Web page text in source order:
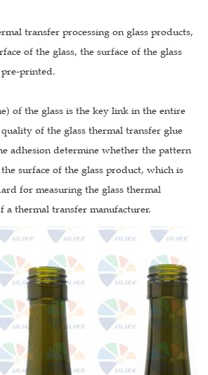
transfer processing on glass products,
of the glass, the surface of the glass
printed.
of the glass is the key link in the entire
of the glass thermal transfer glue
adhesion determine whether the pattern
surface of the glass product, which is
for measuring the glass thermal
a thermal transfer manufacturer.